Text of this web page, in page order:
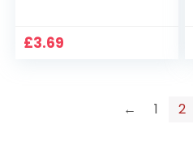
£3.69
← 1 2